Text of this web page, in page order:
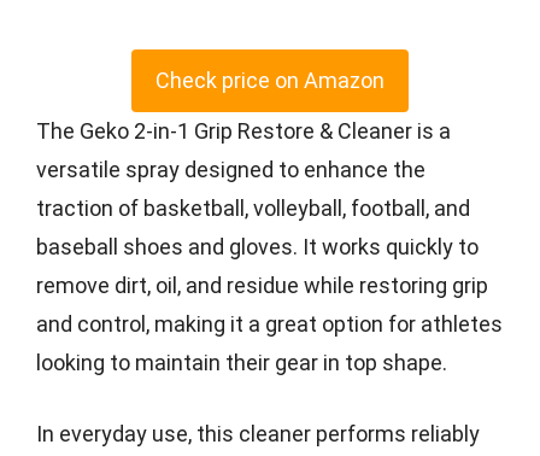
Check price on Amazon
The Geko 2-in-1 Grip Restore & Cleaner is a
versatile spray designed to enhance the
traction of basketball, volleyball, football, and
baseball shoes and gloves. It works quickly to
remove dirt, oil, and residue while restoring grip
and control, making it a great option for athletes
looking to maintain their gear in top shape.
In everyday use, this cleaner performs reliably